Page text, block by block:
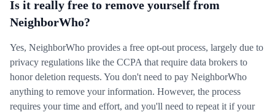
Is it really free to remove yourself from
NeighborWho?
Yes, NeighborWho provides a free opt-out process, largely due to
privacy regulations like the CCPA that require data brokers to
honor deletion requests. You don't need to pay NeighborWho
anything to remove your information. However, the process
requires your time and effort, and you'll need to repeat it if your